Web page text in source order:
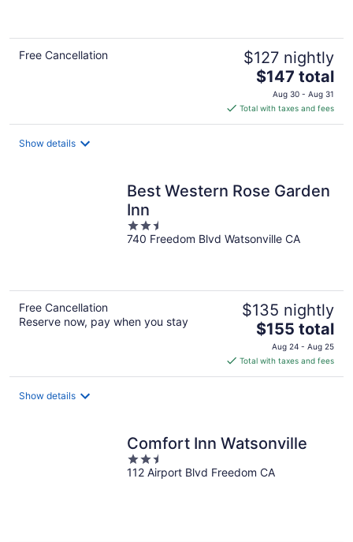
Free Cancellation $127 nightly
The
price
is
$147
$147 total
Aug 30 - Aug 31
Total with taxes and fees
Show details
Best Western Rose Garden
Inn
2.5
out
740 Freedom Blvd Watsonville CA
Free Cancellation
Reserve now, pay when you stay
$135 nightly
The
price
is
$155
$155 total
Aug 24 - Aug 25
Total with taxes and fees
Show details
Comfort Inn Watsonville
2.5
out
112 Airport Blvd Freedom CA